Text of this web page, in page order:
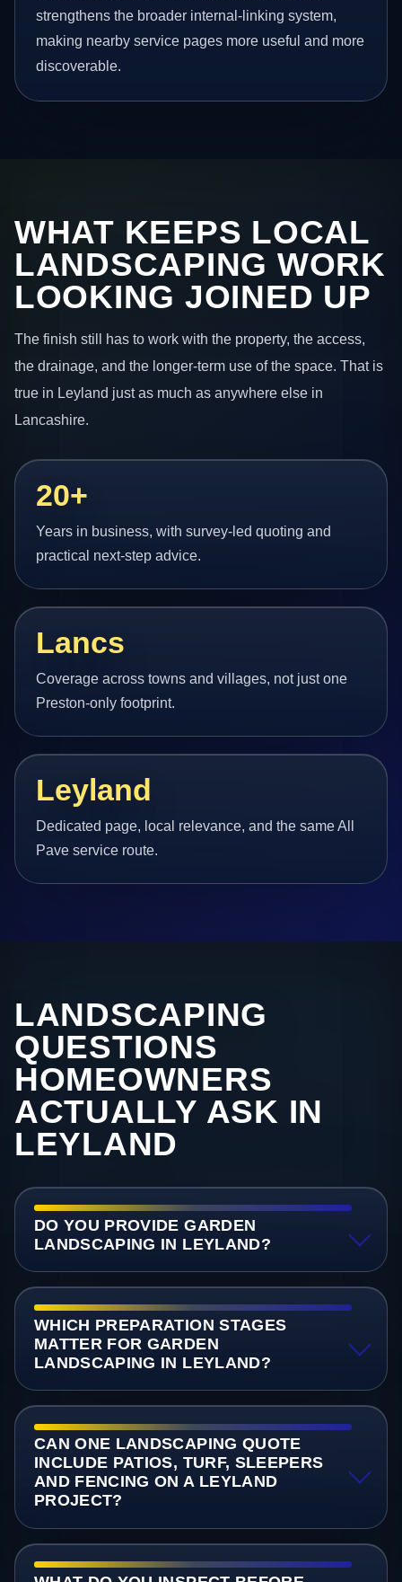
strengthens the broader internal-linking system,
making nearby service pages more useful and more
discoverable.
WHAT KEEPS LOCAL
LANDSCAPING WORK
LOOKING JOINED UP
The finish still has to work with the property, the access,
the drainage, and the longer-term use of the space. That is
true in Leyland just as much as anywhere else in
Lancashire.
20+
Years in business, with survey-led quoting and
practical next-step advice.
Lancs
Coverage across towns and villages, not just one
Preston-only footprint.
Leyland
Dedicated page, local relevance, and the same All
Pave service route.
LANDSCAPING
QUESTIONS
HOMEOWNERS
ACTUALLY ASK IN
LEYLAND
DO YOU PROVIDE GARDEN
LANDSCAPING IN LEYLAND?
WHICH PREPARATION STAGES
MATTER FOR GARDEN
LANDSCAPING IN LEYLAND?
CAN ONE LANDSCAPING QUOTE
INCLUDE PATIOS, TURF, SLEEPERS
AND FENCING ON A LEYLAND
PROJECT?